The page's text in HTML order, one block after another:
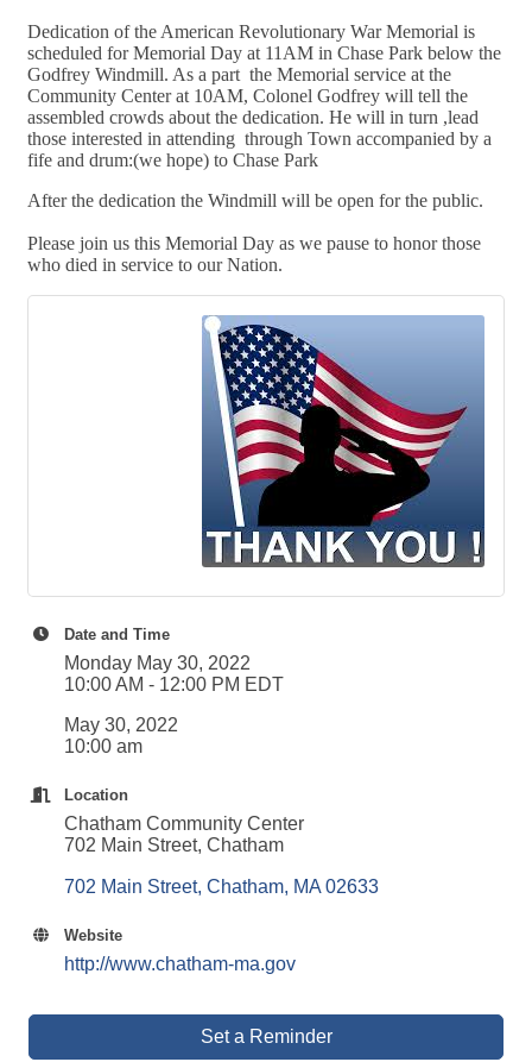
Dedication of the American Revolutionary War Memorial is
scheduled for Memorial Day at 11AM in Chase Park below the
Godfrey Windmill. As a part the Memorial service at the
Community Center at 10AM, Colonel Godfrey will tell the
assembled crowds about the dedication. He will in turn ,lead
those interested in attending through Town accompanied by a
fife and drum:(we hope) to Chase Park
After the dedication the Windmill will be open for the public.
Please join us this Memorial Day as we pause to honor those
who died in service to our Nation.
Date and Time
Monday May 30, 2022
10:00 AM - 12:00 PM EDT
May 30, 2022
10:00 am
Location
Chatham Community Center
702 Main Street, Chatham
702 Main Street Chatham MA 02633
Website
http://www.chatham-ma.gov
Set a Reminder